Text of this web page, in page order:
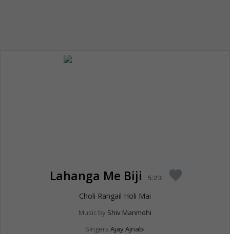
Lahanga Me Biji 5:23 favorite
Choli Rangail Holi Mai
Music by Shiv Manmohi
Singers Ajay Ajnabi